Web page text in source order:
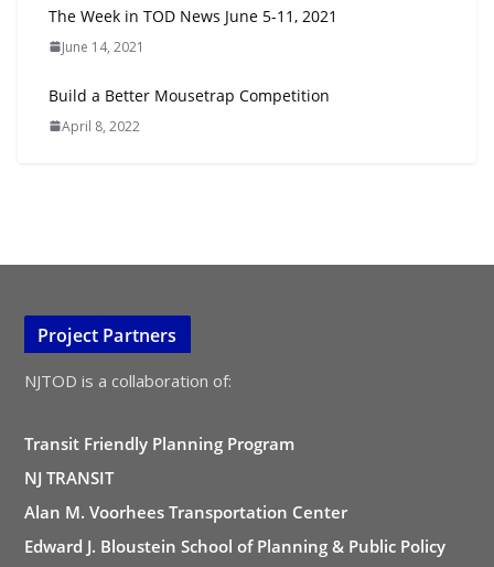
The Week in TOD News June 5-11, 2021
June 14, 2021
Build a Better Mousetrap Competition
April 8, 2022
Project Partners
NJTOD is a collaboration of:
Transit Friendly Planning Program
NJ TRANSIT
Alan M. Voorhees Transportation Center
Edward J. Bloustein School of Planning & Public Policy